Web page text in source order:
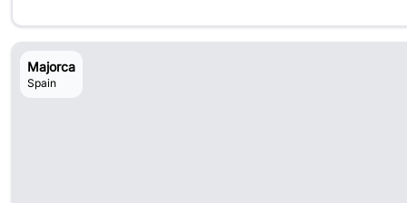
Majorca
Spain